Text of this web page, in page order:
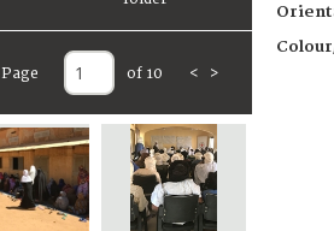
Page of 10 < >